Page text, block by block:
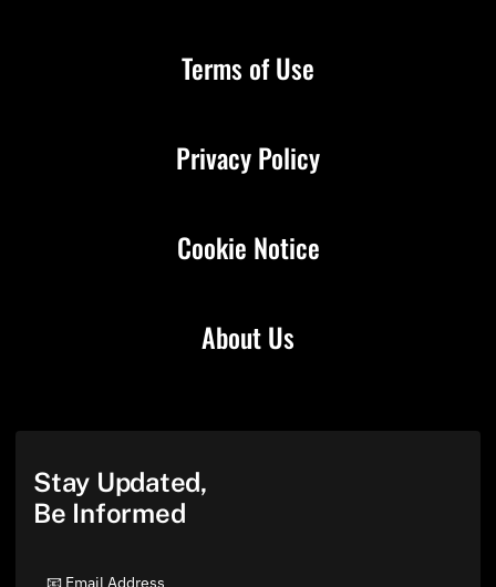
About Us
Terms of Use
Privacy Policy
Cookie Notice
Stay Updated,
Be Informed